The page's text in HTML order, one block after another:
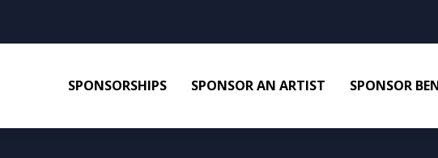
SPONSORSHIPS SPONSOR AN ARTIST SPONSOR